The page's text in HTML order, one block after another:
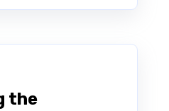
the